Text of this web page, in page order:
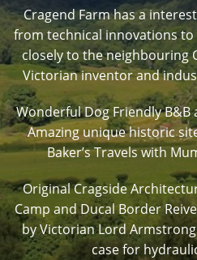
Cragend Farm has a
from technical innovations
closely to the neighbouring
Victorian inventor and
Wonderful Dog Friendly
Amazing unique historic
Baker’s Travels with
Original Cragside
Camp and Ducal Border
by Victorian Lord
case for